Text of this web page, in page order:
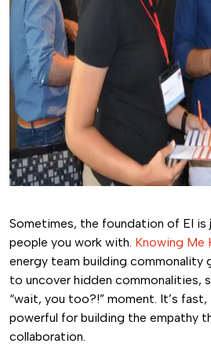
Sometimes, the foundation of EI is
people you work with. Knowing Me
energy team building commonality
to uncover hidden commonalities,
“wait, you too?!” moment. It’s fast,
powerful for building the empathy
collaboration.